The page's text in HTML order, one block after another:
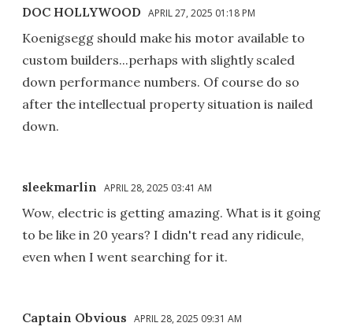
DOC HOLLYWOOD APRIL 27, 2025 01:18 PM
Koenigsegg should make his motor available to
custom builders...perhaps with slightly scaled
down performance numbers. Of course do so
after the intellectual property situation is nailed
down.
sleekmarlin APRIL 28, 2025 03:41 AM
Wow, electric is getting amazing. What is it going
to be like in 20 years? I didn't read any ridicule,
even when I went searching for it.
Captain Obvious APRIL 28, 2025 09:31 AM